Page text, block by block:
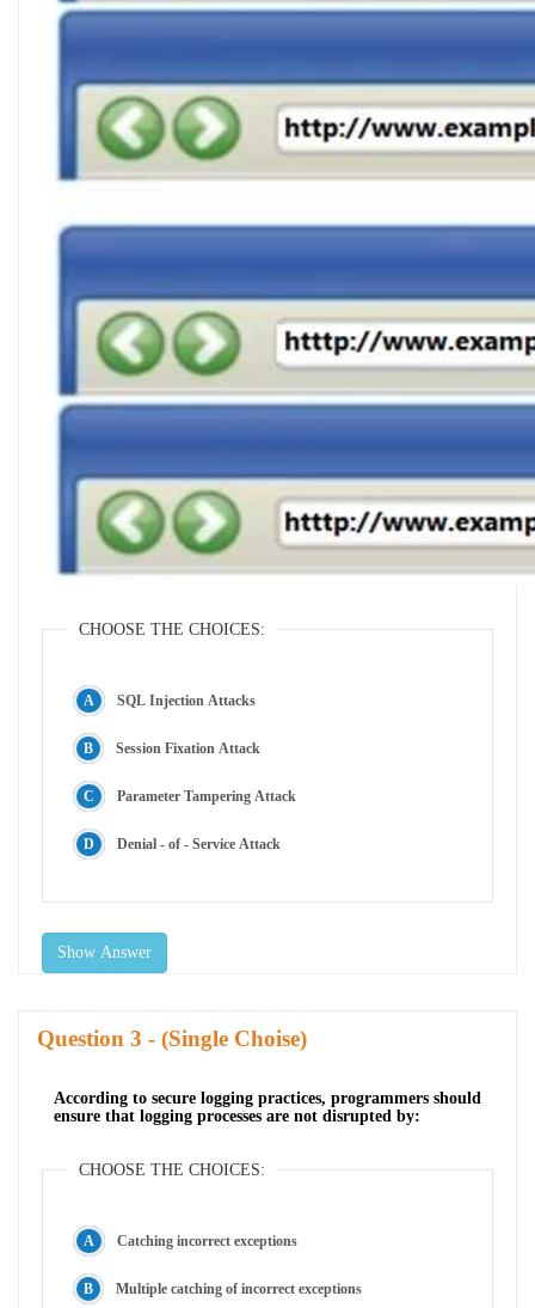
CHOOSE THE CHOICES:
SQL Injection Attacks
Session Fixation Attack
Parameter Tampering Attack
Denial - of - Service Attack
Show Answer
Question - (Single Choise)
According to secure logging practices, programmers should
ensure that logging processes are not disrupted by:
CHOOSE THE CHOICES:
Catching incorrect exceptions
Multiple catching of incorrect exceptions